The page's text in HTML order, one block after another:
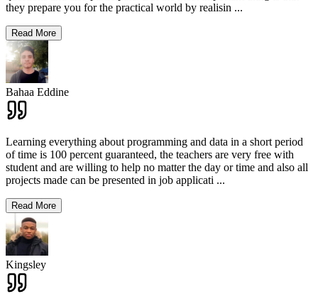
they prepare you for the practical world by realisin ...
Read More
Bahaa Eddine
Learning everything about programming and data in a short period
of time is 100 percent guaranteed, the teachers are very free with
student and are willing to help no matter the day or time and also all
projects made can be presented in job applicati ...
Read More
Kingsley